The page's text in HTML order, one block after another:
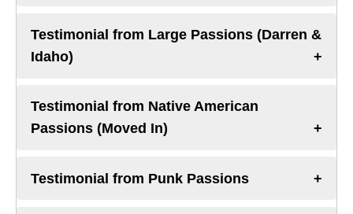
Testimonial from Large Passions (Darren &
Idaho)
Testimonial from Native American
Passions (Moved In)
Testimonial from Punk Passions